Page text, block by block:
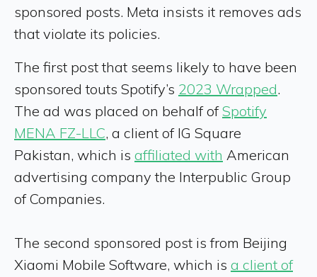
sponsored posts. Meta insists it removes ads
that violate its policies.
The first post that seems likely to have been
sponsored touts Spotify’s 2023 Wrapped.
The ad was placed on behalf ofSpotify
MENA FZ-LLC, a client of IG Square
Pakistan, which is affiliated with American
advertising company the Interpublic Group
of Companies.
The second sponsored post is from Beijing
Xiaomi Mobile Software, which is a client of